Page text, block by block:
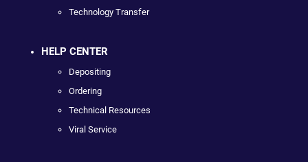
Technology Transfer
HELP CENTER
Depositing
Ordering
Technical Resources
Viral Service